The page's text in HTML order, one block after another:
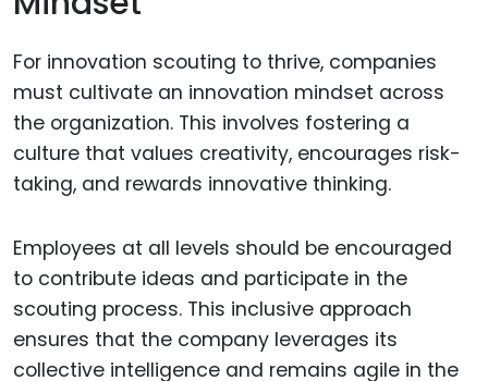
For innovation scouting to thrive, companies
must cultivate an innovation mindset across
the organization. This involves fostering a
culture that values creativity, encourages risk-
taking, and rewards innovative thinking.
Employees at all levels should be encouraged
to contribute ideas and participate in the
scouting process. This inclusive approach
ensures that the company leverages its
collective intelligence and remains agile in the